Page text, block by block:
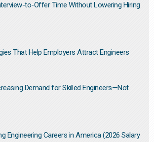
to-Offer Time Without Lowering Hiring
That Help Employers Attract Engineers
Demand for Skilled Engineers—Not
Engineering Careers in America (2026 Salary